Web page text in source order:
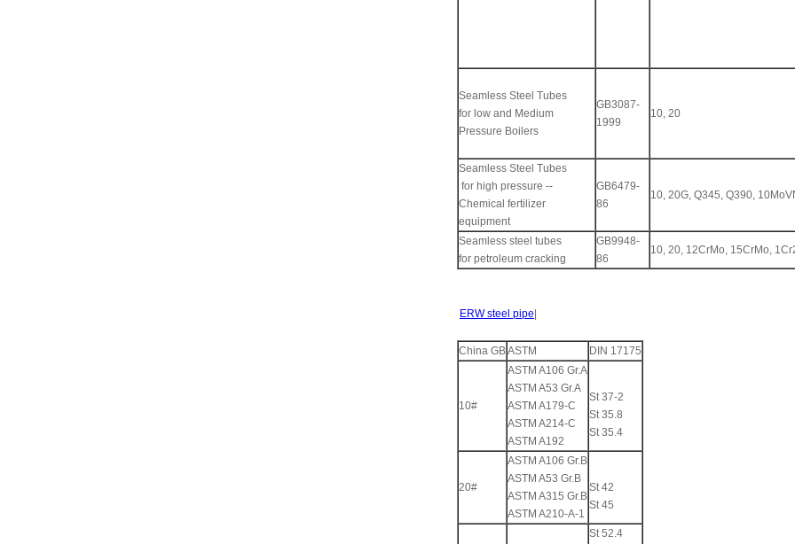
Seamless Steel Tubes
for low and Medium
Pressure Boilers
GB3087-
1999
10, 20
Seamless Steel Tubes
for high pressure --
Chemical fertilizer
equipment
GB6479-
86
10, 20G, Q345, Q390,
Seamless steel tubes
for petroleum cracking
GB9948-
86
10, 20, 12CrMo, 15CrMo,
ERW steel pipe
China GBASTM DIN 17175
10#
ASTM A106 Gr.A
ASTM A53 Gr.A
ASTM A179-C
ASTM A214-C
ASTM A192
St 37-2
St 35.8
St 35.4
20#
ASTM A106 Gr.B
ASTM A53 Gr.B
ASTM A315 Gr.B
ASTM A210-A-1
St 42
St 45
St 52.4